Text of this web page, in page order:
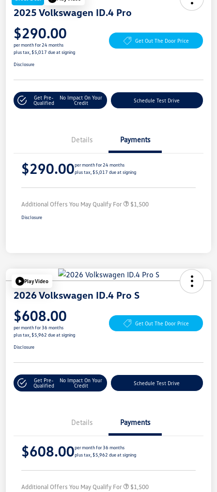
2025 Volkswagen ID.4 Pro
$290.00
per month for 24 months
plus tax, $5,017 due at signing
Get Out The Door Price
Disclosure
Get Pre-
Qualified
No Impact On Your
Credit
Schedule Test Drive
Details Payments
$290.00per month for 24 months
plus tax, $5,017 due at signing
Additional Offers You May Qualify For $1,500
Disclosure
Play Video
2026 Volkswagen ID.4 Pro S
$608.00
per month for 36 months
plus tax, $5,962 due at signing
Get Out The Door Price
Disclosure
Get Pre-
Qualified
No Impact On Your
Credit
Schedule Test Drive
Details Payments
$608.00per month for 36 months
plus tax, $5,962 due at signing
Additional Offers You May Qualify For $1,500